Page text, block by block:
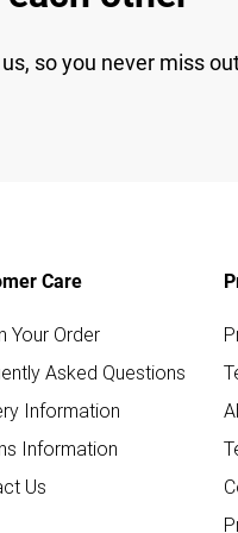
so you never miss
Care
Your Order
Asked Questions
Information
Information
Us